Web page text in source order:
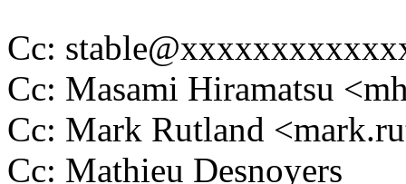
Cc:
Cc: Masami Hiramatsu
Cc: Mark Rutland
Cc: Mathieu Desnoyers